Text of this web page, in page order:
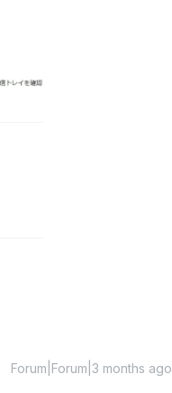
Forum|Forum|3 months ago